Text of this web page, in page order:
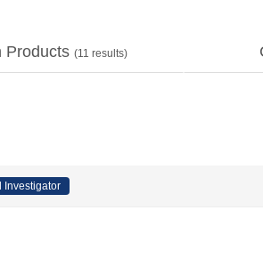
Products (11 results)
Investigator